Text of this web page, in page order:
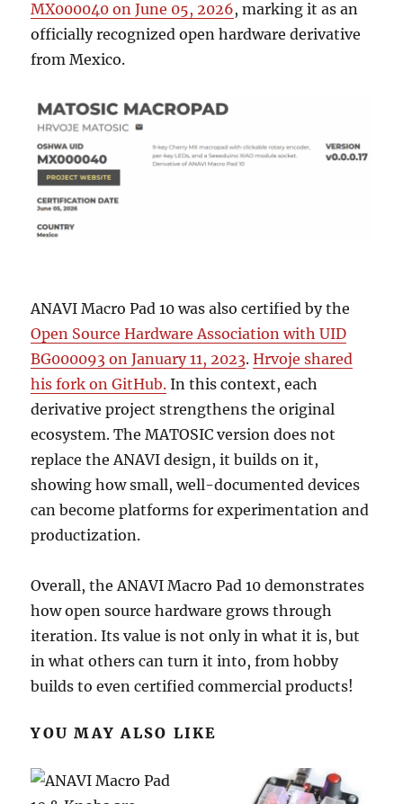
MX000040 on June 05, 2026, marking it as an
officially recognized open hardware derivative
from Mexico.
ANAVI Macro Pad 10 was also certified by the
Open Source Hardware Association with UID
BG000093 on January 11, 2023.Hrvoje shared
his fork on GitHub. In this context, each
derivative project strengthens the original
ecosystem. The MATOSIC version does not
replace the ANAVI design, it builds on it,
showing how small, well-documented devices
can become platforms for experimentation and
productization.
Overall, the ANAVI Macro Pad 10 demonstrates
how open source hardware grows through
iteration. Its value is not only in what it is, but
in what others can turn it into, from hobby
builds to even certified commercial products!
YOU MAY ALSO LIKE